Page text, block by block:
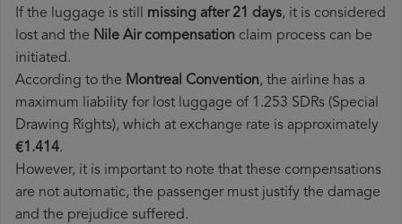
If the luggage is still missing after 21 days, it is considered
lost and the Nile Air​ compensation claim process can be
initiated.
According to the Montreal Convention, the airline has a
maximum liability for lost luggage of 1.253 SDRs (Special
Drawing Rights), which at exchange rate is approximately
€1.414.
However, it is important to note that these compensations
are not automatic, the passenger must justify the damage
and the prejudice suffered.